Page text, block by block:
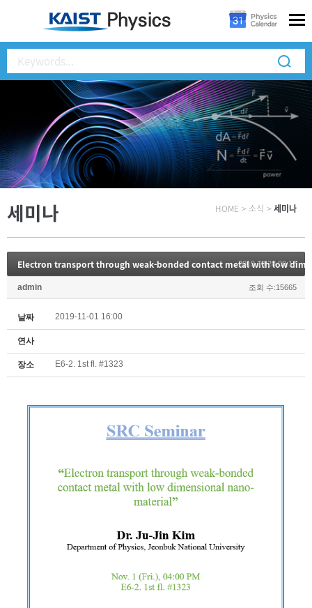
세미나 HOME > 소식 > 세미나
Electron transport through weak-bonded contact metal with low
2019.10.28 09:12
admin 조회 수:15665
날짜 2019-11-01 16:00
연사
장소 E6-2. 1st fl. #1323